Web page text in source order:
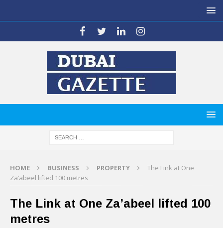
HOME BUSINESS PROPERTY
The Link at One
Za’abeel lifted 100 metres
The Link at One Za’abeel lifted 100
metres